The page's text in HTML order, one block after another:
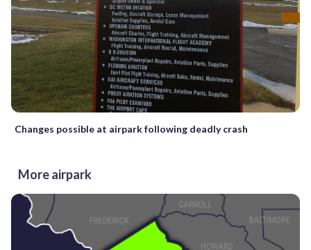
Changes possible at airpark following deadly crash
More airpark